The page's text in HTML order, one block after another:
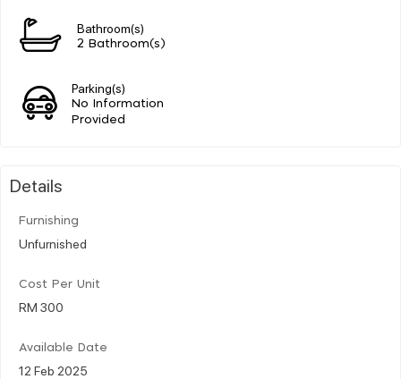
Bathroom(s)
2 Bathroom(s)
Parking(s)
No Information
Provided
Details
Furnishing
Unfurnished
Cost Per Unit
RM 300
Available Date
12 Feb 2025